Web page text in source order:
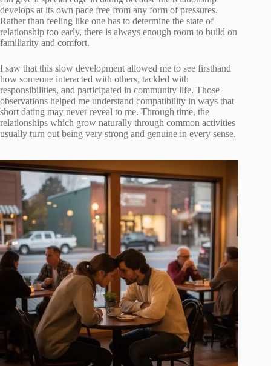
develops at its own pace free from any form of pressures.
Rather than feeling like one has to determine the state of
relationship too early, there is always enough room to build on
familiarity and comfort.
I saw that this slow development allowed me to see firsthand
how someone interacted with others, tackled with
responsibilities, and participated in community life. Those
observations helped me understand compatibility in ways that
short dating may never reveal to me. Through time, the
relationships which grow naturally through common activities
usually turn out being very strong and genuine in every sense.